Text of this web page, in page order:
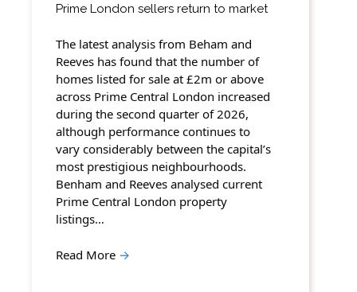
Prime London sellers return to market
The latest analysis from Beham and
Reeves has found that the number of
homes listed for sale at £2m or above
across Prime Central London increased
during the second quarter of 2026,
although performance continues to
vary considerably between the capital’s
most prestigious neighbourhoods.
Benham and Reeves analysed current
Prime Central London property
listings…
Read More →